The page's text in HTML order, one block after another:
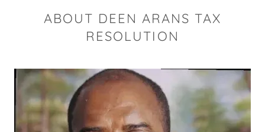
ABOUT DEEN ARANS TAX
RESOLUTION